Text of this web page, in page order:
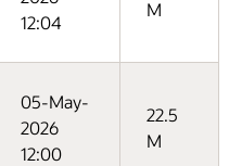
12:04
M
05-May-
2026
12:00
22.5
M